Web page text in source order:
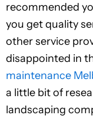
recommended
you get quality
other service
disappointed in
maintenance
a little bit of
landscaping